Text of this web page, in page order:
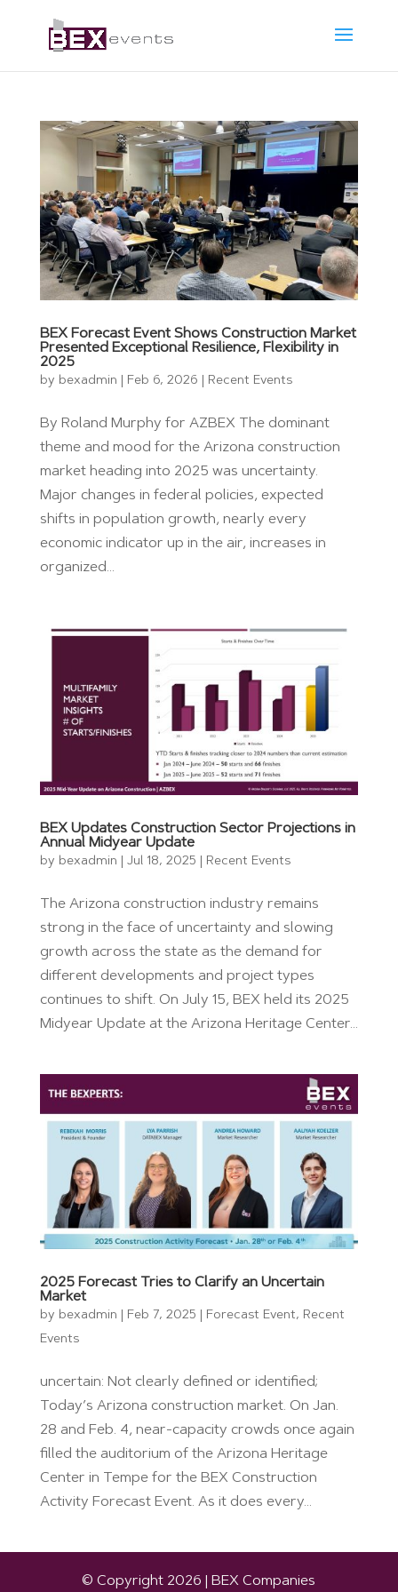
BEX Forecast Event Shows Construction Market
Presented Exceptional Resilience, Flexibility in
2025
by bexadmin Feb 6, 2026 Recent Events
By Roland Murphy for AZBEX The dominant
theme and mood for the Arizona construction
market heading into 2025 was uncertainty.
Major changes in federal policies, expected
shifts in population growth, nearly every
economic indicator up in the air, increases in
organized...
BEX Updates Construction Sector Projections in
Annual Midyear Update
by bexadmin Jul 18, 2025 Recent Events
The Arizona construction industry remains
strong in the face of uncertainty and slowing
growth across the state as the demand for
different developments and project types
continues to shift. On July 15, BEX held its 2025
Midyear Update at the Arizona Heritage Center...
2025 Forecast Tries to Clarify an Uncertain
Market
by bexadmin Feb 7, 2025 Forecast Event, Recent
Events
uncertain: Not clearly defined or identified;
Today’s Arizona construction market. On Jan.
28 and Feb. 4, near-capacity crowds once again
filled the auditorium of the Arizona Heritage
Center in Tempe for the BEX Construction
Activity Forecast Event. As it does every...
© Copyright 2026 | BEX Companies